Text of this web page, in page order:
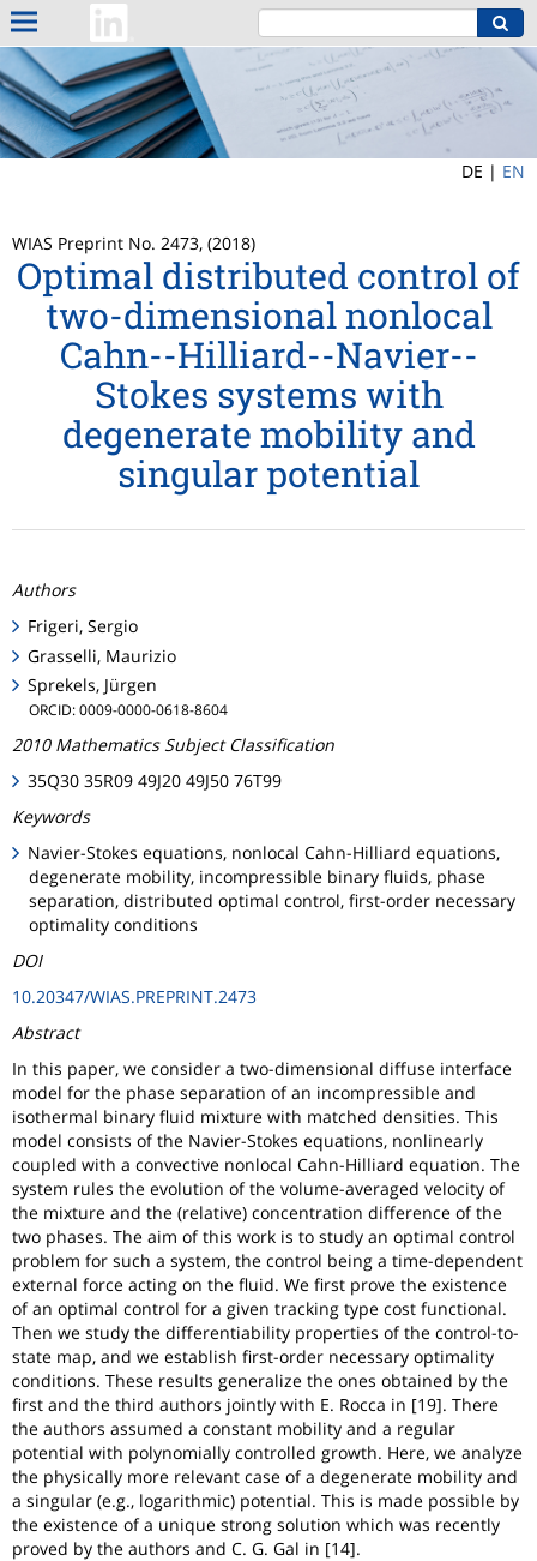
DE | EN
WIAS Preprint No. 2473, (2018)
Optimal distributed control of
two-dimensional nonlocal
Cahn--Hilliard--Navier--
Stokes systems with
degenerate mobility and
singular potential
Authors
Frigeri, Sergio
Grasselli, Maurizio
Sprekels, Jürgen
ORCID: 0009-0000-0618-8604
2010 Mathematics Subject Classification
35Q30 35R09 49J20 49J50 76T99
Keywords
Navier-Stokes equations, nonlocal Cahn-Hilliard equations,
degenerate mobility, incompressible binary fluids, phase
separation, distributed optimal control, first-order necessary
optimality conditions
DOI
10.20347/WIAS.PREPRINT.2473
Abstract
In this paper, we consider a two-dimensional diffuse interface
model for the phase separation of an incompressible and
isothermal binary fluid mixture with matched densities. This
model consists of the Navier-Stokes equations, nonlinearly
coupled with a convective nonlocal Cahn-Hilliard equation. The
system rules the evolution of the volume-averaged velocity of
the mixture and the (relative) concentration difference of the
two phases. The aim of this work is to study an optimal control
problem for such a system, the control being a time-dependent
external force acting on the fluid. We first prove the existence
of an optimal control for a given tracking type cost functional.
Then we study the differentiability properties of the control-to-
state map, and we establish first-order necessary optimality
conditions. These results generalize the ones obtained by the
first and the third authors jointly with E. Rocca in [19]. There
the authors assumed a constant mobility and a regular
potential with polynomially controlled growth. Here, we analyze
the physically more relevant case of a degenerate mobility and
a singular (e.g., logarithmic) potential. This is made possible by
the existence of a unique strong solution which was recently
proved by the authors and C. G. Gal in [14].